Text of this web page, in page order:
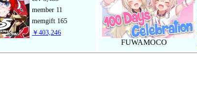
member 11
memgift 165
￥403,246
FUWAMOCO